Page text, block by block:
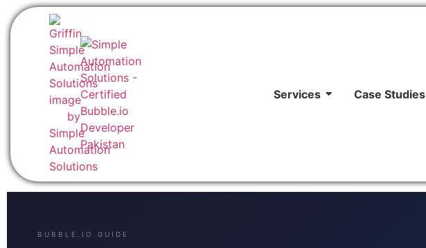
Services Case Studies
BUBBLE.IO GUIDE